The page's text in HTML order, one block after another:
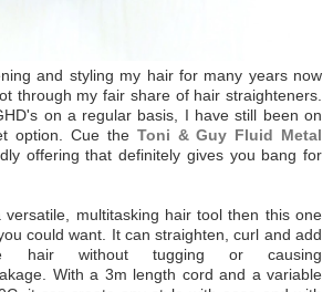
and styling my hair for many years now
through my fair share of hair straighteners.
on a regular basis, I have still been on
option. Cue the Toni & Guy Fluid Metal
offering that definitely gives you bang for
multitasking hair tool then this one
could want. It can straighten, curl and add
without tugging or causing
With a 3m length cord and a variable